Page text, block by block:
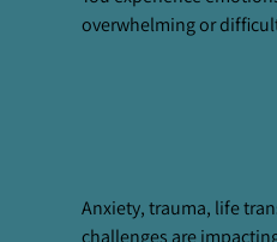
overwhelming or
Anxiety, trauma, life